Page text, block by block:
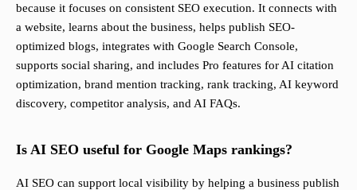
because it focuses on consistent SEO execution. It connects with
a website, learns about the business, helps publish SEO-
optimized blogs, integrates with Google Search Console,
supports social sharing, and includes Pro features for AI citation
optimization, brand mention tracking, rank tracking, AI keyword
discovery, competitor analysis, and AI FAQs.
Is AI SEO useful for Google Maps rankings?
AI SEO can support local visibility by helping a business publish